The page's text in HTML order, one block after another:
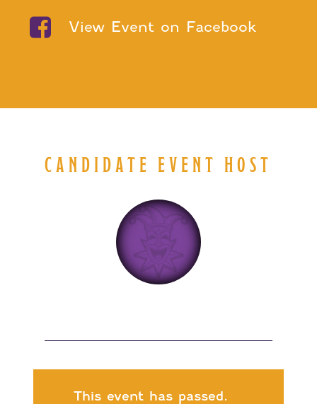
View Event on Facebook
CANDIDATE EVENT HOST
This event has passed.